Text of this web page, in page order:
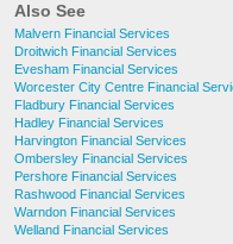
Also See
Malvern Financial Services
Droitwich Financial Services
Evesham Financial Services
Worcester City Centre Financial
Fladbury Financial Services
Hadley Financial Services
Harvington Financial Services
Ombersley Financial Services
Pershore Financial Services
Rashwood Financial Services
Warndon Financial Services
Welland Financial Services